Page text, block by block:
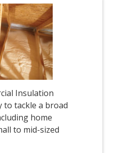
Insulation
to tackle a broad
home
to mid-sized